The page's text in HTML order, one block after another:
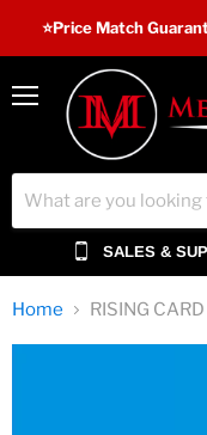
⭐️Price Match
Menu
SALES &
Home RISING